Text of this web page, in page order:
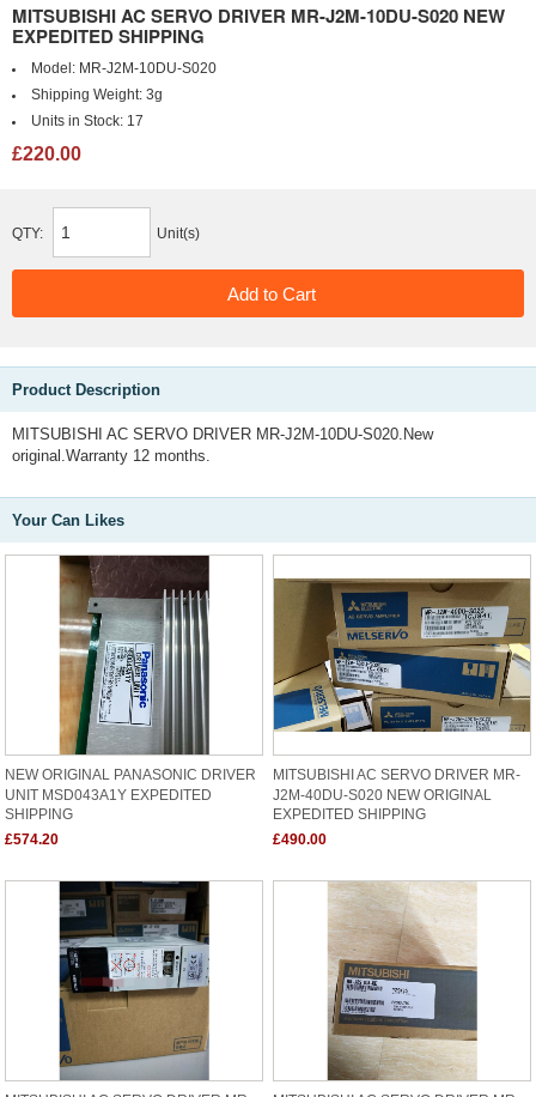
MITSUBISHI AC SERVO DRIVER MR-J2M-10DU-S020 NEW
EXPEDITED SHIPPING
Model: MR-J2M-10DU-S020
Shipping Weight: 3g
Units in Stock: 17
£220.00
QTY: Unit(s)
Product Description
MITSUBISHI AC SERVO DRIVER MR-J2M-10DU-S020.New
original.Warranty 12 months.
Your Can Likes
NEW ORIGINAL PANASONIC DRIVER
UNIT MSD043A1Y EXPEDITED
SHIPPING
£574.20
MITSUBISHI AC SERVO DRIVER MR-
J2M-40DU-S020 NEW ORIGINAL
EXPEDITED SHIPPING
£490.00